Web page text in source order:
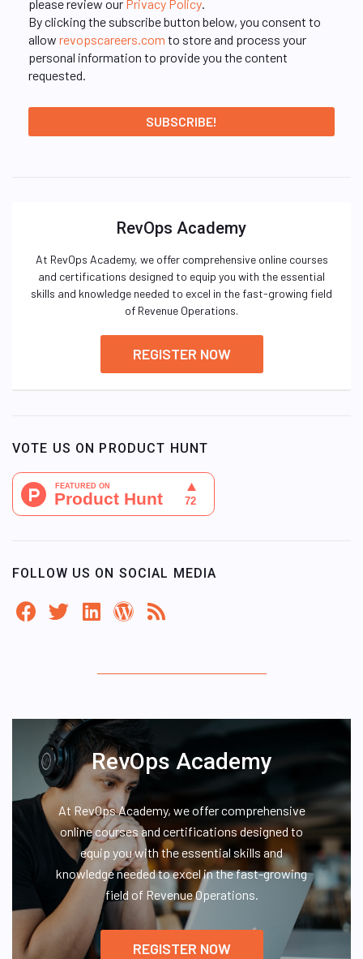
please review our Privacy Policy
By clicking the subscribe button below, you consent to
allow revopscareers.com to store and process your
personal information to provide you the content
requested.
RevOps Academy
At RevOps Academy, we offer comprehensive online courses
and certifications designed to equip you with the essential
skills and knowledge needed to excel in the fast-growing field
of Revenue Operations.
REGISTER NOW
VOTE US ON PRODUCT HUNT
FOLLOW US ON SOCIAL MEDIA
RevOps Academy
At RevOps Academy, we offer comprehensive
online courses and certifications designed to
equip you with the essential skills and
knowledge needed to excel in the fast-growing
field of Revenue Operations.
REGISTER NOW